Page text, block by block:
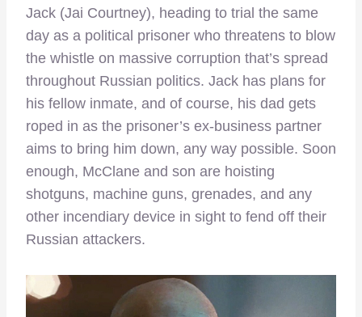
Jack (Jai Courtney), heading to trial the same
day as a political prisoner who threatens to blow
the whistle on massive corruption that’s spread
throughout Russian politics. Jack has plans for
his fellow inmate, and of course, his dad gets
roped in as the prisoner’s ex-business partner
aims to bring him down, any way possible. Soon
enough, McClane and son are hoisting
shotguns, machine guns, grenades, and any
other incendiary device in sight to fend off their
Russian attackers.